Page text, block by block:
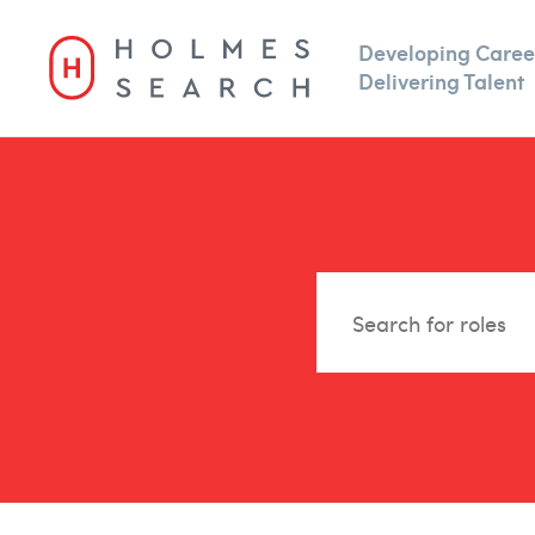
Developing
Delivering Talent
TalentBench
Type